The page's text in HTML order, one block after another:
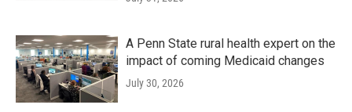
A Penn State rural health expert on the
impact of coming Medicaid changes
July 30, 2026